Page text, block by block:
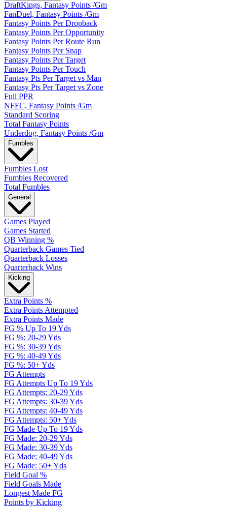
DraftKings, Fantasy Points /Gm
FanDuel, Fantasy Points /Gm
Fantasy Points Per Dropback
Fantasy Points Per Opportunity
Fantasy Points Per Route Run
Fantasy Points Per Snap
Fantasy Points Per Target
Fantasy Points Per Touch
Fantasy Pts Per Target vs Man
Fantasy Pts Per Target vs Zone
Full PPR
NFFC, Fantasy Points /Gm
Standard Scoring
Total Fantasy Points
Underdog, Fantasy Points /Gm
Fumbles
Fumbles Lost
Fumbles Recovered
Total Fumbles
General
Games Played
Games Started
QB Winning %
Quarterback Games Tied
Quarterback Losses
Quarterback Wins
Kicking
Extra Points %
Extra Points Attempted
Extra Points Made
FG % Up To 19 Yds
FG %: 20-29 Yds
FG %: 30-39 Yds
FG %: 40-49 Yds
FG %: 50+ Yds
FG Attempts
FG Attempts Up To 19 Yds
FG Attempts: 20-29 Yds
FG Attempts: 30-39 Yds
FG Attempts: 40-49 Yds
FG Attempts: 50+ Yds
FG Made Up To 19 Yds
FG Made: 20-29 Yds
FG Made: 30-39 Yds
FG Made: 40-49 Yds
FG Made: 50+ Yds
Field Goal %
Field Goals Made
Longest Made FG
Points by Kicking